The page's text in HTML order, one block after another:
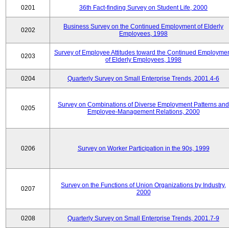
0201 36th Fact-finding Survey on Student Life, 2000
0202
Business Survey on the Continued Employment of Elderly
Employees, 1998
0203
Survey of Employee Attitudes toward the Continued
of Elderly Employees, 1998
0204 Quarterly Survey on Small Enterprise Trends, 2001.4-6
0205
Survey on Combinations of Diverse Employment Patterns and
Employee-Management Relations, 2000
0206 Survey on Worker Participation in the 90s, 1999
0207
Survey on the Functions of Union Organizations by Industry,
2000
0208 Quarterly Survey on Small Enterprise Trends, 2001.7-9